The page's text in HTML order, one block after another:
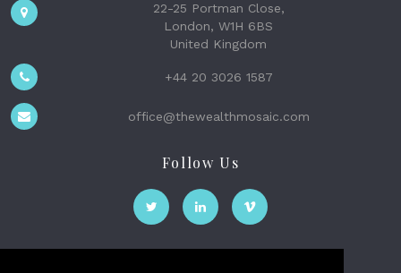
22-25 Portman Close,
London, W1H 6BS
United Kingdom
+44 20 3026 1587
office@thewealthmosaic.com
Follow Us